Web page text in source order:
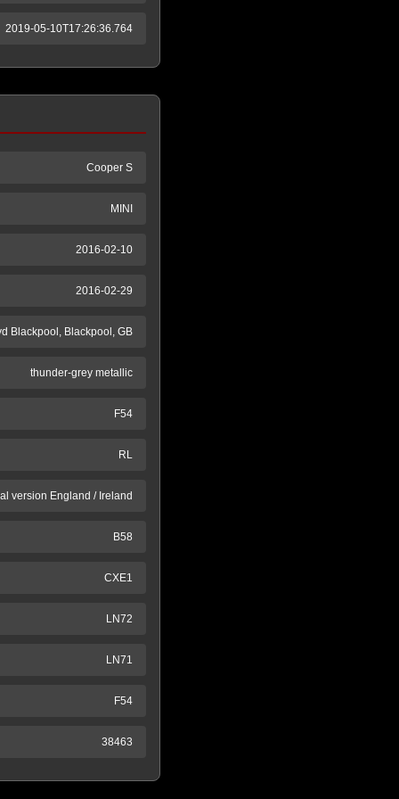
2019-05-10T17:26:36.764
Cooper S
MINI
2016-02-10
2016-02-29
Blackpool, Blackpool, GB
thunder-grey metallic
F54
RL
version England / Ireland
B58
CXE1
LN72
LN71
F54
38463